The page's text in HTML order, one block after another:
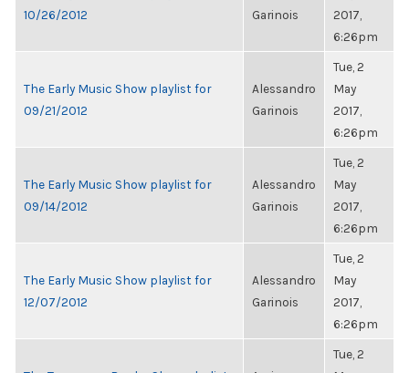
10/26/2012
Garinois
2017,
6:26pm
The Early Music Show playlist for
09/21/2012
Alessandro
Garinois
Tue, 2
May
2017,
6:26pm
The Early Music Show playlist for
09/14/2012
Alessandro
Garinois
Tue, 2
May
2017,
6:26pm
The Early Music Show playlist for
12/07/2012
Alessandro
Garinois
Tue, 2
May
2017,
6:26pm
Tue, 2